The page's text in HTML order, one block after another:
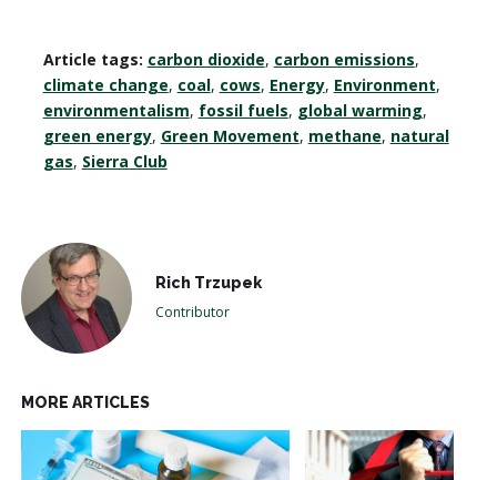
Article tags: carbon dioxide, carbon emissions,
climate change, coal, cows, Energy, Environment,
environmentalism, fossil fuels, global warming,
green energy, Green Movement, methane, natural
gas, Sierra Club
Rich Trzupek
Contributor
MORE ARTICLES